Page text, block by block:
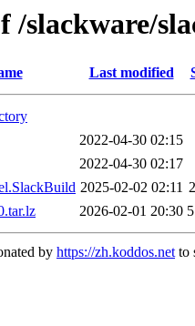
/slackware/
Last modified
2022-04-30 02:15
2022-04-30 02:17
2025-02-02 02:11
2026-02-01 20:30
by https://zh.koddos.netto